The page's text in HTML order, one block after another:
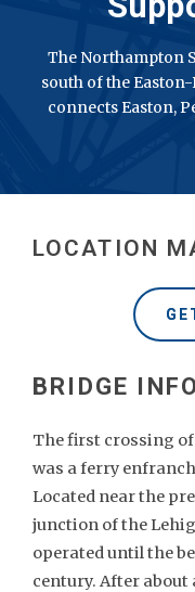
The Northampton
south of the
connects Easton,
LOCATION
The first crossing of
was a ferry
Located near the
junction of the
operated until the
century. After